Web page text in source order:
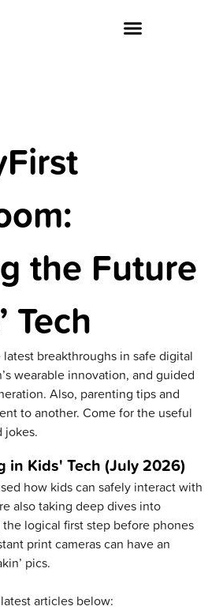
the Future
Tech
breakthroughs in safe digital
wearable innovation, and guided
Also, parenting tips and
to another. Come for the useful
jokes.
in Kids' Tech (July 2026)
how kids can safely interact with
also taking deep dives into
logical first step before phones
print cameras can have an
pics.
articles below: